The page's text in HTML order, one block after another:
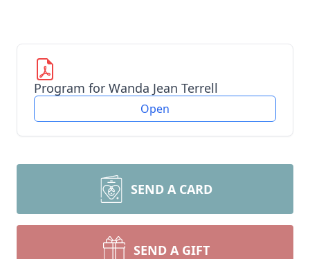
Program for Wanda Jean Terrell
Open
SEND A CARD
SEND A GIFT